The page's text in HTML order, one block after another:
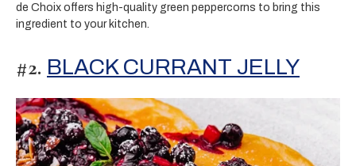
de Choix offers high-quality green peppercorns to bring this
ingredient to your kitchen.
#2. BLACK CURRANT JELLY